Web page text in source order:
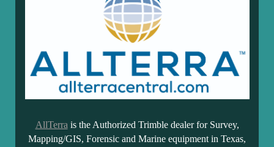
AllTerra is the Authorized Trimble dealer for Survey,
Mapping/GIS, Forensic and Marine equipment in Texas,